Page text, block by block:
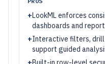
+LookML enforces
dashboards and
+Interactive filters,
support guided